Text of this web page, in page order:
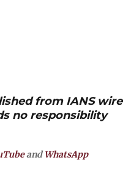
from IANS wire
no responsibility
andWhatsApp